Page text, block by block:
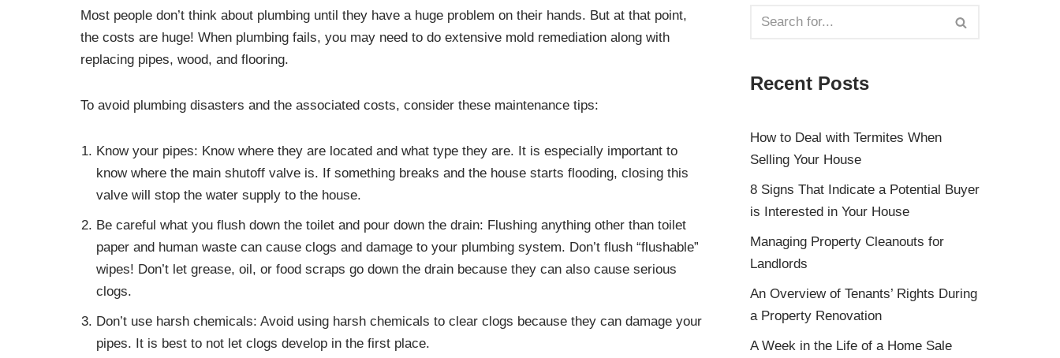
Most people don’t think about plumbing until they have a huge problem on their hands. But at that point,
the costs are huge! When plumbing fails, you may need to do extensive mold remediation along with
replacing pipes, wood, and flooring.
To avoid plumbing disasters and the associated costs, consider these maintenance tips:
Know your pipes: Know where they are located and what type they are. It is especially important to
know where the main shutoff valve is. If something breaks and the house starts flooding, closing this
valve will stop the water supply to the house.
Be careful what you flush down the toilet and pour down the drain: Flushing anything other than toilet
paper and human waste can cause clogs and damage to your plumbing system. Don’t flush “flushable”
wipes! Don’t let grease, oil, or food scraps go down the drain because they can also cause serious
clogs.
Don’t use harsh chemicals: Avoid using harsh chemicals to clear clogs because they can damage your
pipes. It is best to not let clogs develop in the first place.
Recent Posts
How to Deal with Termites When
Selling Your House
8 Signs That Indicate a Potential Buyer
is Interested in Your House
Managing Property Cleanouts for
Landlords
An Overview of Tenants’ Rights During
a Property Renovation
A Week in the Life of a Home Sale